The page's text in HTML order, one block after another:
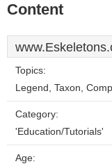
Content
Topics:
Legend, Taxon,
Category:
'Education/Tutorials'
Age: